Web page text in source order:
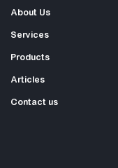
About Us
Services
Products
Articles
Contact us